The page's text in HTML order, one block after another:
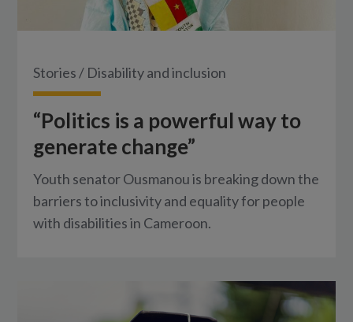
Stories / Disability and inclusion
“Politics is a powerful way to
generate change”
Youth senator Ousmanou is breaking down the
barriers to inclusivity and equality for people
with disabilities in Cameroon.